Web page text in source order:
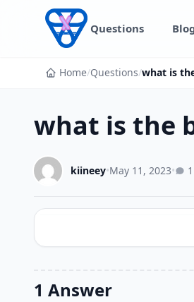
Skip to content
Questions
Home/Questions/what is
what is the
kiineey•May 11, 2023•
1 Answer